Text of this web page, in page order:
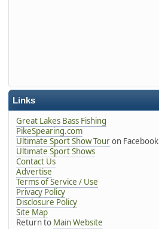
Links
Great Lakes Bass Fishing
PikeSpearing.com
Ultimate Sport Show Touron Facebook
Ultimate Sport Shows
Contact Us
Advertise
Terms of Service / Use
Privacy Policy
Disclosure Policy
Site Map
Return to Main Website